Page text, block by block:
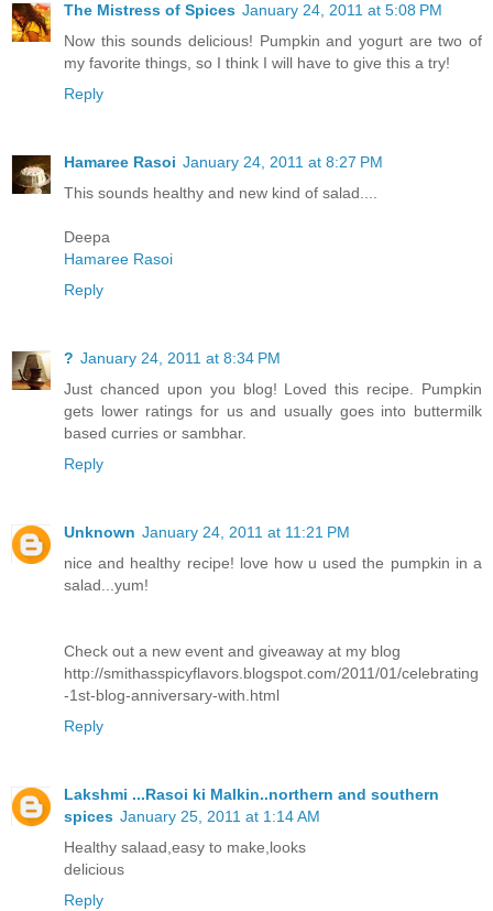
The Mistress of Spices January 24, 2011 at 5:08 PM
Now this sounds delicious! Pumpkin and yogurt are two of
my favorite things, so I think I will have to give this a try!
Reply
Hamaree Rasoi January 24, 2011 at 8:27 PM
This sounds healthy and new kind of salad....
Deepa
Hamaree Rasoi
Reply
? January 24, 2011 at 8:34 PM
Just chanced upon you blog! Loved this recipe. Pumpkin
gets lower ratings for us and usually goes into buttermilk
based curries or sambhar.
Reply
Unknown January 24, 2011 at 11:21 PM
nice and healthy recipe! love how u used the pumpkin in a
salad...yum!
Check out a new event and giveaway at my blog
http://smithasspicyflavors.blogspot.com/2011/01/celebrating
-1st-blog-anniversary-with.html
Reply
Lakshmi ...Rasoi ki Malkin..northern and southern
spices January 25, 2011 at 1:14 AM
Healthy salaad,easy to make,looks
delicious
Reply